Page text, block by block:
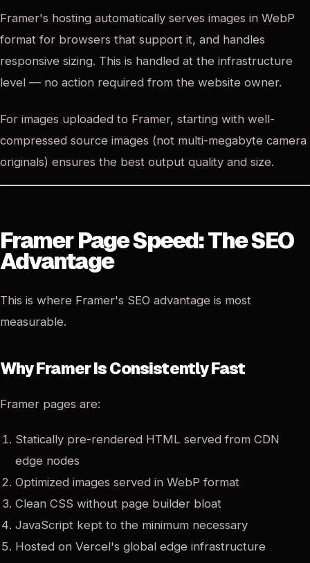
Framer's hosting automatically serves images in WebP
format for browsers that support it, and handles
responsive sizing. This is handled at the infrastructure
level — no action required from the website owner.
For images uploaded to Framer, starting with well-
compressed source images (not multi-megabyte camera
originals) ensures the best output quality and size.
Framer Page Speed: The SEO
Advantage
This is where Framer's SEO advantage is most
measurable.
Why Framer Is Consistently Fast
Framer pages are:
Statically pre-rendered HTML served from CDN
edge nodes
Optimized images served in WebP format
Clean CSS without page builder bloat
JavaScript kept to the minimum necessary
Hosted on Vercel's global edge infrastructure